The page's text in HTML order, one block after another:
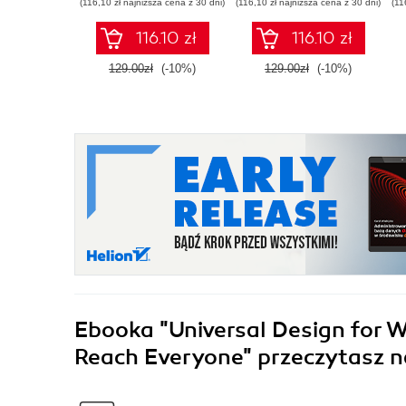
Python
(116,10 zł najniższa cena z 30 dni)
116.10 zł
129.00zł (-10%)
Second Edition
(116,10 zł najniższa cena z 30 dni)
116.10 zł
129.00zł (-10%)
Ebooka "Universal Design for
Reach Everyone" przeczytasz